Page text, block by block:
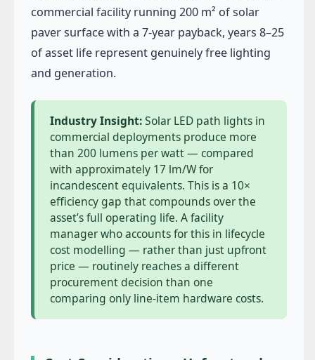
commercial facility running 200 m² of solar
paver surface with a 7-year payback, years 8–25
of asset life represent genuinely free lighting
and generation.
Industry Insight:Solar LED path lights in
commercial deployments produce more
than 200 lumens per watt — compared
with approximately 17 lm/W for
incandescent equivalents. This is a 10×
efficiency gap that compounds over the
asset’s full operating life. A facility
manager who accounts for this in lifecycle
cost modelling — rather than just upfront
price — routinely reaches a different
procurement decision than one
comparing only line-item hardware costs.